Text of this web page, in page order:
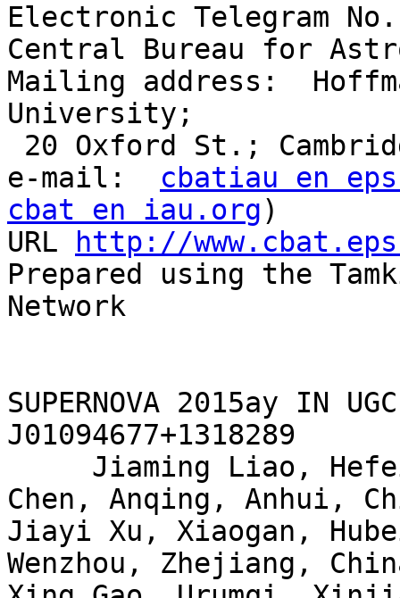
Electronic Telegram
Central Bureau for
Mailing address:
University;
e-mail: cbatiau en
cbat en iau.org)
URL
http://
Prepared using the
Network
SUPERNOVA 2015ay IN
J01094677+1318289
Chen, Anqing, Anhui,
Jiayi Xu, Xiaogan,
Wenzhou, Zhejiang,